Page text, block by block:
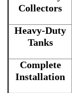
Collectors
Heavy-Duty
Tanks
Complete
Installation